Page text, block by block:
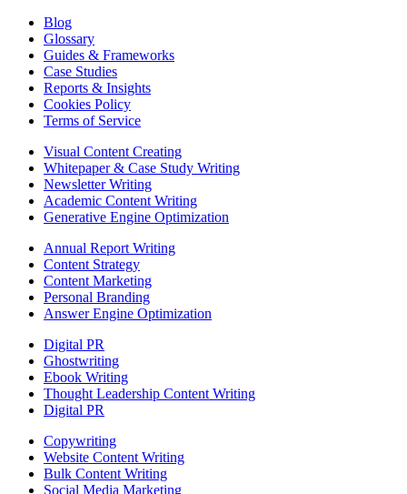
Blog
Glossary
Guides & Frameworks
Case Studies
Reports & Insights
Cookies Policy
Terms of Service
Visual Content Creating
Whitepaper & Case Study Writing
Newsletter Writing
Academic Content Writing
Generative Engine Optimization
Annual Report Writing
Content Strategy
Content Marketing
Personal Branding
Answer Engine Optimization
Digital PR
Ghostwriting
Ebook Writing
Thought Leadership Content Writing
Digital PR
Copywriting
Website Content Writing
Bulk Content Writing
Social Media Marketing